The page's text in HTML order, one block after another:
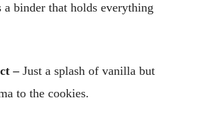
a binder that holds everything
– Just a splash of vanilla but
to the cookies.